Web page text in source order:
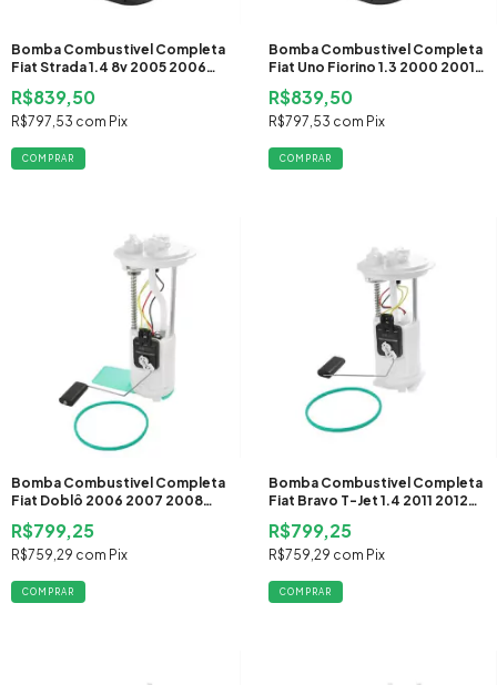
Bomba Combustivel Completa
Fiat Strada 1.4 8v 2005 2006
2007 2008 2009 2010 2011
2012 Flex
R$839,50
R$797,53 com Pix
Bomba Combustivel Completa
Fiat Uno Fiorino 1.3 2000 2001
2002 2003 2004 2005 2006
2007 2008 2009 2010
R$839,50
R$797,53 com Pix
Bomba Combustivel Completa
Fiat Doblô 2006 2007 2008
2015
R$799,25
R$759,29 com Pix
Bomba Combustivel Completa
Fiat Bravo T-Jet 1.4 2011 2012
R$799,25
R$759,29 com Pix